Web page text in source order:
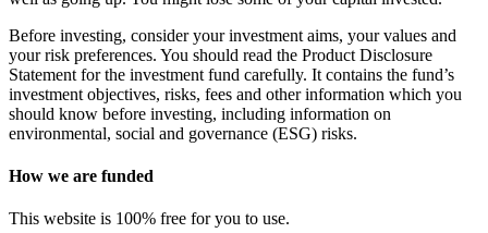
Before investing, consider your investment aims, your values and
your risk preferences. You should read the Product Disclosure
Statement for the investment fund carefully. It contains the fund’s
investment objectives, risks, fees and other information which you
should know before investing, including information on
environmental, social and governance (ESG) risks.
How we are funded
This website is 100% free for you to use.